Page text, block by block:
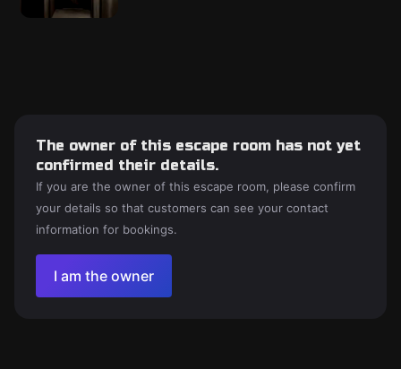
The owner of this escape room has not yet
confirmed their details.
If you are the owner of this escape room, please confirm
your details so that customers can see your contact
information for bookings.
I am the owner